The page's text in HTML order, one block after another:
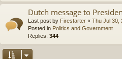
Dutch message to
Last post by Firestarter « Thu Jul 30,
Posted in Politics and Government
Replies: 344